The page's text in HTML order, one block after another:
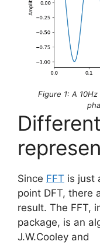
Figure 1: A
Different
Since FFT is just
point DFT, there
result. The FFT,
package, is an
J.W.Cooley and